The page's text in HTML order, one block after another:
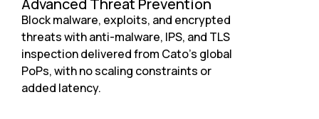
Block malware, exploits, and encrypted
threats with anti-malware, IPS, and TLS
inspection delivered from Cato’s global
PoPs, with no scaling constraints or
added latency.